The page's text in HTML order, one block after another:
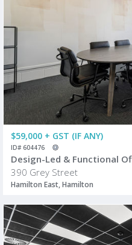
$59,000 + GST (IF ANY)
ID# 604476
Design-Led & Functional
390 Grey Street
Hamilton East, Hamilton